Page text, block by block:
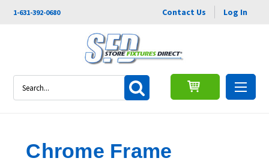
1-631-392-0680 Contact Us Log In
Chrome Frame